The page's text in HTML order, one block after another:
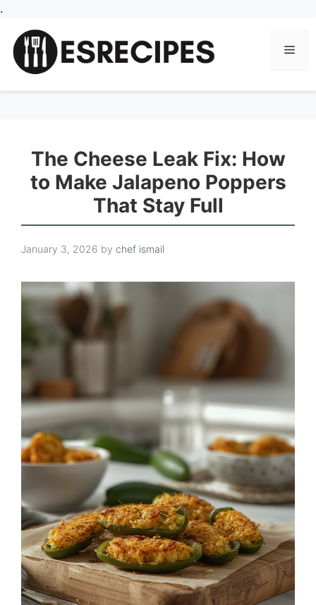
.
content
The Cheese Leak Fix: How
to Make Jalapeno Poppers
That Stay Full
January 3, 2026 by chef ismail